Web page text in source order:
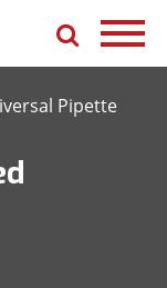
Pipette